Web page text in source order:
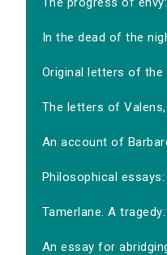
In the dead of the
Original letters of the
The letters of Valens,
An account of
Philosophical
Tamerlane. A
An essay for